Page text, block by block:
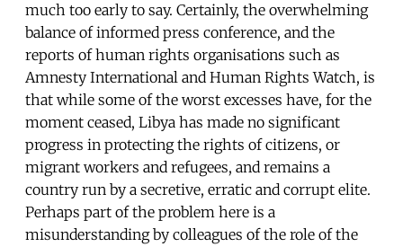
much too early to say. Certainly, the overwhelming
balance of informed press conference, and the
reports of human rights organisations such as
Amnesty International and Human Rights Watch, is
that while some of the worst excesses have, for the
moment ceased, Libya has made no significant
progress in protecting the rights of citizens, or
migrant workers and refugees, and remains a
country run by a secretive, erratic and corrupt elite.
Perhaps part of the problem here is a
misunderstanding by colleagues of the role of the